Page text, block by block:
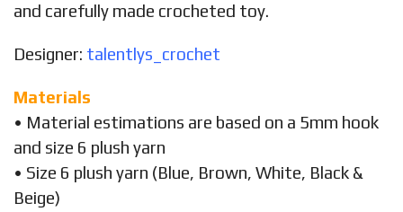
and carefully made crocheted toy.
Designer: talentlys_crochet
Materials
• Material estimations are based on a 5mm hook
and size 6 plush yarn
• Size 6 plush yarn (Blue, Brown, White, Black &
Beige)